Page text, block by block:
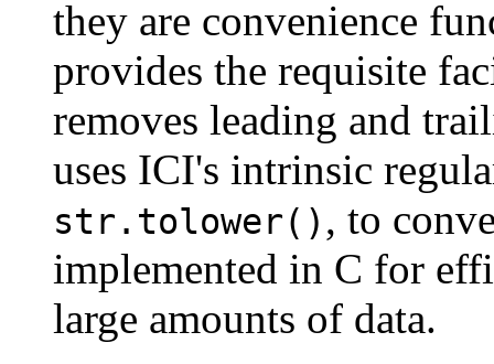
they are convenience
provides the requisite
removes leading and
uses ICI's intrinsic
str.tolower() , to
implemented in C for
large amounts of data.